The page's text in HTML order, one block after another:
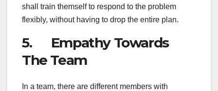
shall train themself to respond to the problem
flexibly, without having to drop the entire plan.
5. Empathy Towards
The Team
In a team, there are different members with